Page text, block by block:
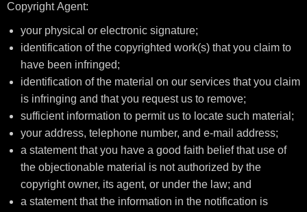
Copyright Agent:
your physical or electronic signature;
identification of the copyrighted work(s) that you claim to
have been infringed;
identification of the material on our services that you claim
is infringing and that you request us to remove;
sufficient information to permit us to locate such material;
your address, telephone number, and e-mail address;
a statement that you have a good faith belief that use of
the objectionable material is not authorized by the
copyright owner, its agent, or under the law; and
a statement that the information in the notification is